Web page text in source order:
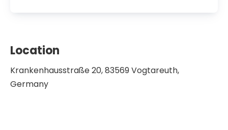
Location
Krankenhausstraße 20, 83569 Vogtareuth,
Germany